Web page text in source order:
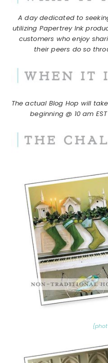
A day dedicated to
utilizing Papertrey Ink
customers who enjoy
their peers do so
The actual Blog Hop will
beginning @ 10 am